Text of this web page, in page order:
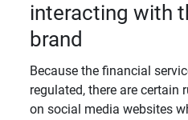
interacting with
brand
Because the financial
regulated, there are certain
on social media websites